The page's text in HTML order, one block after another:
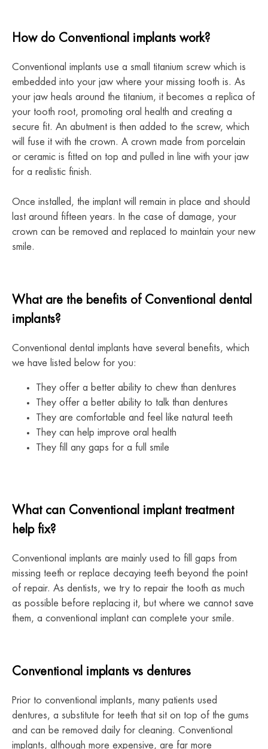
How do Conventional implants work?
Conventional implants use a small titanium screw which is
embedded into your jaw where your missing tooth is. As
your jaw heals around the titanium, it becomes a replica of
your tooth root, promoting oral health and creating a
secure fit. An abutment is then added to the screw, which
will fuse it with the crown. A crown made from porcelain
or ceramic is fitted on top and pulled in line with your jaw
for a realistic finish.
Once installed, the implant will remain in place and should
last around fifteen years. In the case of damage, your
crown can be removed and replaced to maintain your new
smile.
What are the benefits of Conventional dental
implants?
Conventional dental implants have several benefits, which
we have listed below for you:
They offer a better ability to chew than dentures
They offer a better ability to talk than dentures
They are comfortable and feel like natural teeth
They can help improve oral health
They fill any gaps for a full smile
What can Conventional implant treatment
help fix?
Conventional implants are mainly used to fill gaps from
missing teeth or replace decaying teeth beyond the point
of repair. As dentists, we try to repair the tooth as much
as possible before replacing it, but where we cannot save
them, a conventional implant can complete your smile.
Conventional implants vs dentures
Prior to conventional implants, many patients used
dentures, a substitute for teeth that sit on top of the gums
and can be removed daily for cleaning. Conventional
implants, although more expensive, are far more